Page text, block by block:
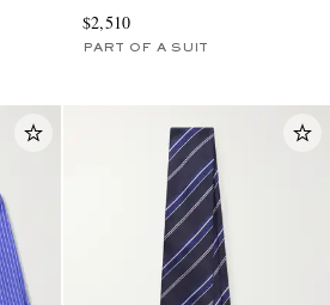
$2,510
PART OF A SUIT